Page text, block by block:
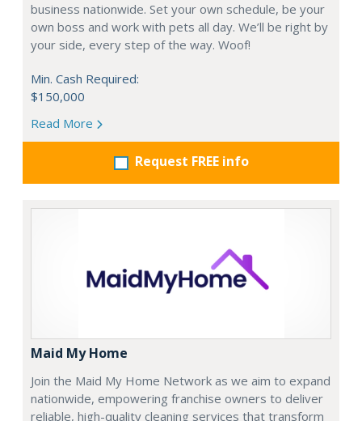
business nationwide. Set your own schedule, be your
own boss and work with pets all day. We’ll be right by
your side, every step of the way. Woof!
Min. Cash Required:
$150,000
Read More
Request FREE info
Maid My Home
Join the Maid My Home Network as we aim to expand
nationwide, empowering franchise owners to deliver
reliable, high-quality cleaning services that transform